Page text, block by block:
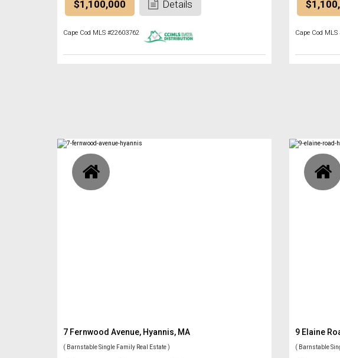
$1,100,000 Details
Cape Cod MLS #22603762 Cape Cod MLS
7 Fernwood Avenue, Hyannis, MA
( Barnstable Single Family Real Estate )
9 Elaine
( Barnstable